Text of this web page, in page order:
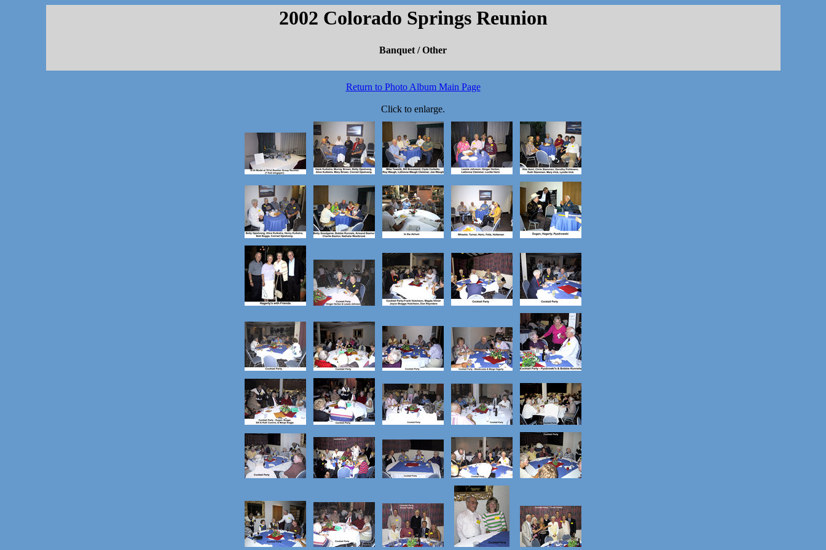
2002 Colorado Springs Reunion
Banquet / Other
Return to Photo Album Main Page
Click to enlarge.